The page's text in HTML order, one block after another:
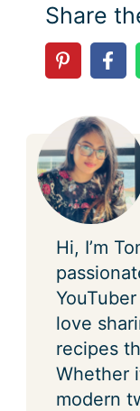
Share
Hi, I’m
love
recipes
Whether
modern